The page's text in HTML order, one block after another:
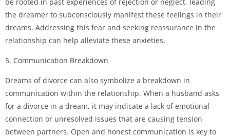
the dreamer to subconsciously manifest these feelings in their
dreams. Addressing this fear and seeking reassurance in the
relationship can help alleviate these anxieties.
5. Communication Breakdown
Dreams of divorce can also symbolize a breakdown in
communication within the relationship. When a husband asks
for a divorce in a dream, it may indicate a lack of emotional
connection or unresolved issues that are causing tension
between partners. Open and honest communication is key to